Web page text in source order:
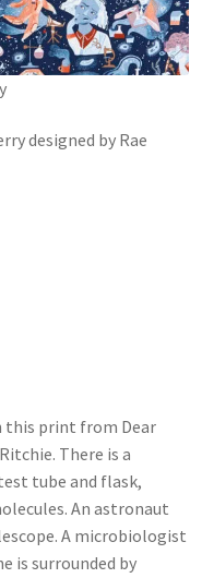
designed by Rae
this print from Dear
There is a
tube and flask,
An astronaut
A microbiologist
is surrounded by